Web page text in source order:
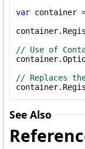
var container
// Use of
// Replaces
See Also